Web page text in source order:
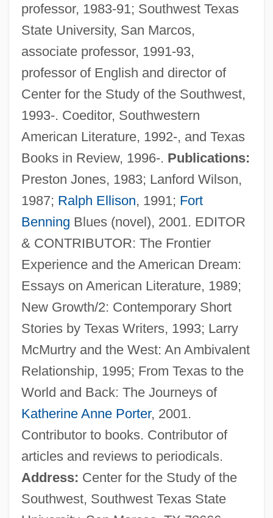
professor, 1983-91; Southwest Texas
State University, San Marcos,
associate professor, 1991-93,
professor of English and director of
Center for the Study of the Southwest,
1993-. Coeditor, Southwestern
American Literature, 1992-, and Texas
Books in Review, 1996-. Publications:
Preston Jones, 1983; Lanford Wilson,
1987; Ralph Ellison, 1991; Fort
Benning Blues (novel), 2001. EDITOR
& CONTRIBUTOR: The Frontier
Experience and the American Dream:
Essays on American Literature, 1989;
New Growth/2: Contemporary Short
Stories by Texas Writers, 1993; Larry
McMurtry and the West: An Ambivalent
Relationship, 1995; From Texas to the
World and Back: The Journeys of
Katherine Anne Porter, 2001.
Contributor to books. Contributor of
articles and reviews to periodicals.
Address: Center for the Study of the
Southwest, Southwest Texas State
Busby, Horace 1924(?)-2000
Busby, F(rancis) M(arion)
Busby, Charles Augustin
Busby, Brian 1962-
Busbee, Shirlee